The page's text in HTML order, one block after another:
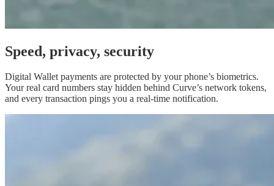
Speed, privacy, security
Digital Wallet payments are protected by your phone’s biometrics.
Your real card numbers stay hidden behind Curve’s network tokens,
and every transaction pings you a real-time notification.